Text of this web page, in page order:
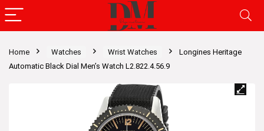
Home Watches Wrist Watches
Longines Heritage
Automatic Black Dial Men’s Watch L2.822.4.56.9